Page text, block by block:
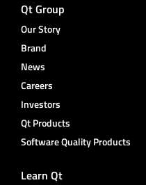
Qt Group
Our Story
Brand
News
Careers
Investors
Qt Products
Software Quality Products
Learn Qt